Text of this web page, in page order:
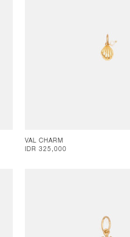
VAL CHARM
IDR 325,000